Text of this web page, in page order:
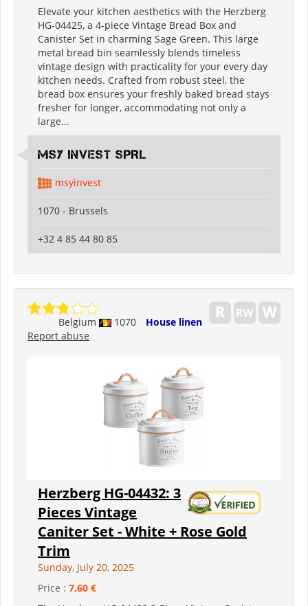
Elevate your kitchen aesthetics with the Herzberg
HG-04425, a 4-piece Vintage Bread Box and
Canister Set in charming Sage Green. This large
metal bread bin seamlessly blends timeless
vintage design with practicality for your every day
kitchen needs. Crafted from robust steel, the
bread box ensures your freshly baked bread stays
fresher for longer, accommodating not only a
large...
MSY INVEST SPRL
msyinvest
1070 - Brussels
+32 4 85 44 80 85
Belgium 1070
House linen
Report abuse
Herzberg HG-04432: 3
Pieces Vintage
Caniter Set - White + Rose Gold
Trim
Sunday, July 20, 2025
Price : 7,60 €